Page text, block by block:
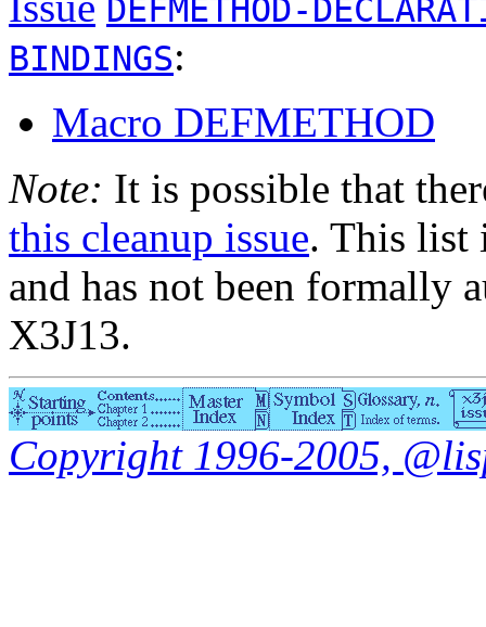
DEFMETHOD-
BINDINGS:
Macro DEFMETHOD
Note: It is possible that
this cleanup issue. This list
and has not been formally
X3J13.
Copyright 1996-2005,